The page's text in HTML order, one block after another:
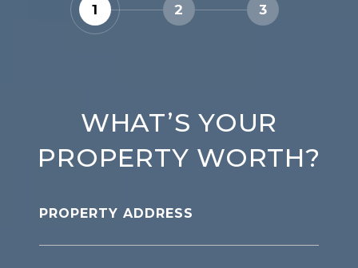
1 2 3
WHAT’S YOUR
PROPERTY WORTH?
PROPERTY ADDRESS